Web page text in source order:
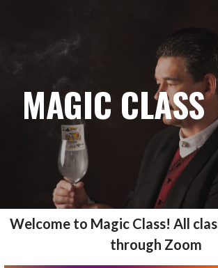
MAGIC CLASS
Welcome to Magic Class! All
through Zoom